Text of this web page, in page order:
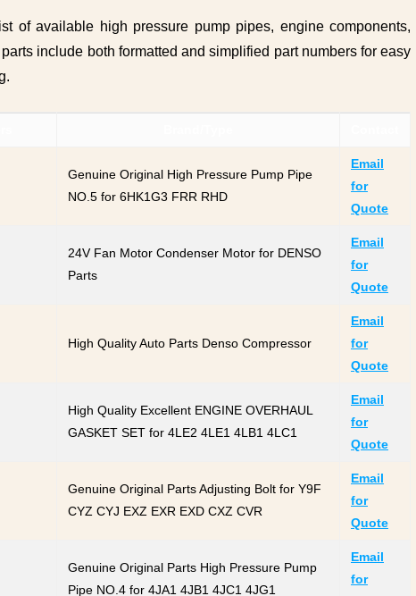
of available high pressure pump pipes, engine components,
include both formatted and simplified part numbers for easy
Genuine Original High Pressure Pump Pipe
NO.5 for 6HK1G3 FRR RHD
Email
for
Quote
24V Fan Motor Condenser Motor for DENSO
Parts
Email
for
Quote
High Quality Auto Parts Denso Compressor
Email
for
Quote
High Quality Excellent ENGINE OVERHAUL
GASKET SET for 4LE2 4LE1 4LB1 4LC1
Email
for
Quote
Genuine Original Parts Adjusting Bolt for Y9F
CYZ CYJ EXZ EXR EXD CXZ CVR
Email
for
Quote
Genuine Original Parts High Pressure Pump
Pipe NO.4 for 4JA1 4JB1 4JC1 4JG1
Email
for